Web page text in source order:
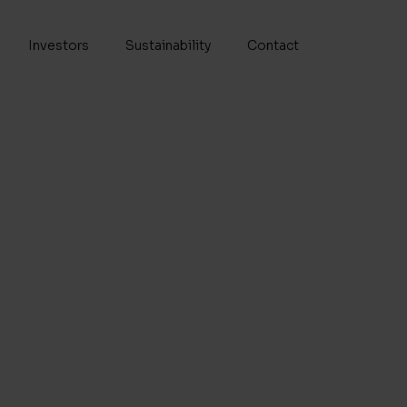
Investors Sustainability Contact